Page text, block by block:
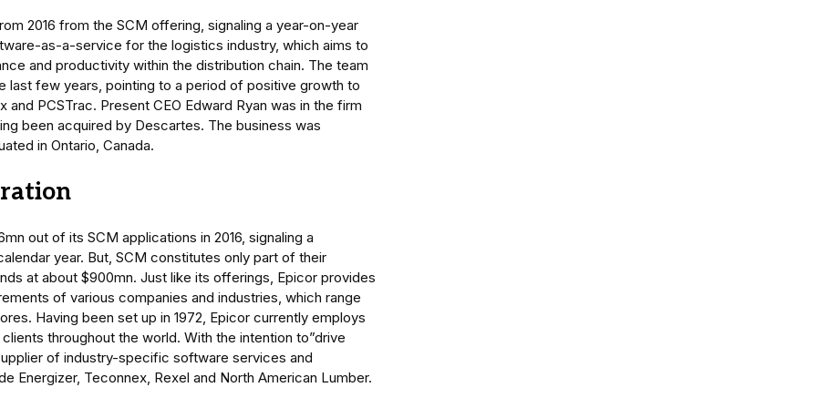
2016 from the SCM offering, signaling a year-on-year
as-a-service for the logistics industry, which aims to
and productivity within the distribution chain. The team
last few years, pointing to a period of positive growth to
PCSTrac. Present CEO Edward Ryan was in the firm
been acquired by Descartes. The business was
in Ontario, Canada.
out of its SCM applications in 2016, signaling a
year. But, SCM constitutes only part of their
at about $900mn. Just like its offerings, Epicor provides
of various companies and industries, which range
Having been set up in 1972, Epicor currently employs
throughout the world. With the intention to”drive
of industry-specific software services and
Energizer, Teconnex, Rexel and North American Lumber.